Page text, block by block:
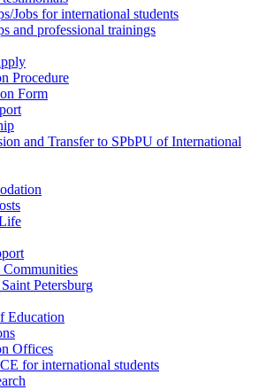
Jobs for international students
and professional trainings
Procedure
Form
and Transfer to SPbPU of International
Communities
Petersburg
Education
Offices
for international students